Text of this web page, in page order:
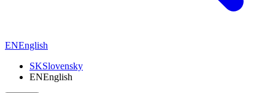
ENEnglish
SKSlovensky
ENEnglish